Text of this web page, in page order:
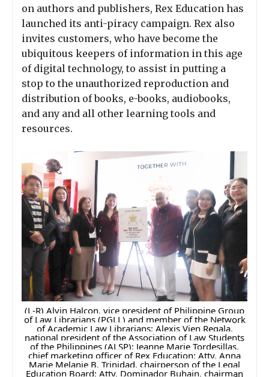
on authors and publishers, Rex Education has
launched its anti-piracy campaign. Rex also
invites customers, who have become the
ubiquitous keepers of information in this age
of digital technology, to assist in putting a
stop to the unauthorized reproduction and
distribution of books, e-books, audiobooks,
and any and all other learning tools and
resources.
(L-R) Alvin Halcon, vice president of Philippine Group
of Law Librarians (PGLL) and member of the Network
of Academic Law Librarians; Alexis Vien Regala,
national president of the Association of Law Students
of the Philippines (ALSP); Jeanne Marie Tordesillas,
chief marketing officer of Rex Education; Atty. Anna
Marie Melanie B. Trinidad, chairperson of the Legal
Education Board; Atty. Dominador Buhain, chairman